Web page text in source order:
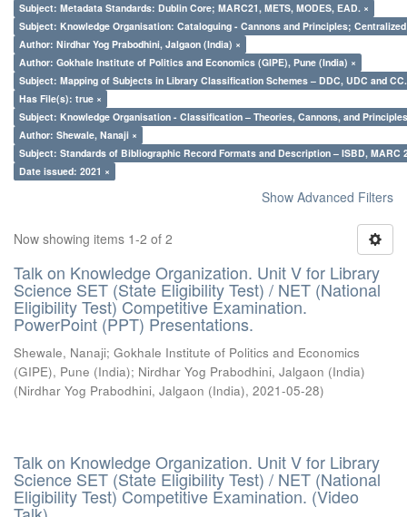
Subject: Metadata Standards: Dublin Core; MARC21, METS, MODES, EAD. ×
Subject: Knowledge Organisation: Cataloguing - Cannons and Principles;
Author: Nirdhar Yog Prabodhini, Jalgaon (India) ×
Author: Gokhale Institute of Politics and Economics (GIPE), Pune (India) ×
Subject: Mapping of Subjects in Library Classification Schemes – DDC, UDC and
Has File(s): true ×
Subject: Knowledge Organisation - Classification – Theories, Cannons, and
Author: Shewale, Nanaji ×
Subject: Standards of Bibliographic Record Formats and Description – ISBD, MARC
Date issued: 2021 ×
Show Advanced Filters
Now showing items 1-2 of 2
Talk on Knowledge Organization. Unit V for Library
Science SET (State Eligibility Test) / NET (National
Eligibility Test) Competitive Examination.
PowerPoint (PPT) Presentations.
Shewale, Nanaji; Gokhale Institute of Politics and Economics
(GIPE), Pune (India); Nirdhar Yog Prabodhini, Jalgaon (India)
(Nirdhar Yog Prabodhini, Jalgaon (India), 2021-05-28)
Talk on Knowledge Organization. Unit V for Library
Science SET (State Eligibility Test) / NET (National
Eligibility Test) Competitive Examination. (Video